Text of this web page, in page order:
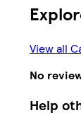
View all
No
Help